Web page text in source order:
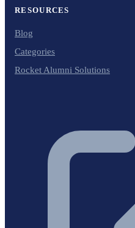
RESOURCES
Blog
Categories
Rocket Alumni Solutions